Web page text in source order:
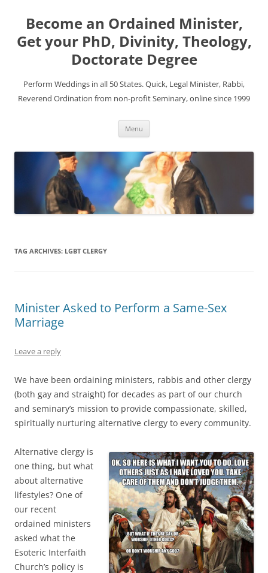
Become an Ordained Minister,
Get your PhD, Divinity, Theology,
Doctorate Degree
Perform Weddings in all 50 States. Quick, Legal Minister, Rabbi,
Reverend Ordination from non-profit Seminary, online since 1999
Menu
TAG ARCHIVES: LGBT CLERGY
Minister Asked to Perform a Same-Sex
Marriage
Leave a reply
We have been ordaining ministers, rabbis and other clergy
(both gay and straight) for decades as part of our church
and seminary’s mission to provide compassionate, skilled,
spiritually nurturing alternative clergy to every community.
Alternative clergy is
one thing, but what
about alternative
lifestyles? One of
our recent
ordained ministers
asked what the
Esoteric Interfaith
Church’s policy is